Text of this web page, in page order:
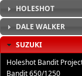
HOLESHOT
DALE WALKER
SUZUKI
Holeshot Bandit
Bandit 650/1250